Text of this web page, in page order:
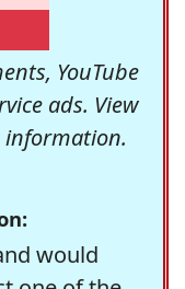
YouTube
ads. View
would